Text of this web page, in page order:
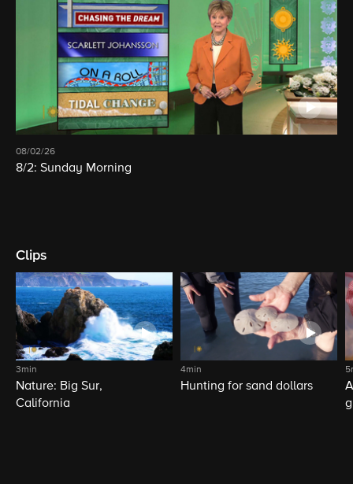
08/02/26
8/2: Sunday Morning
Clips
3min
Nature: Big Sur,
California
4min
Hunting for sand dollars